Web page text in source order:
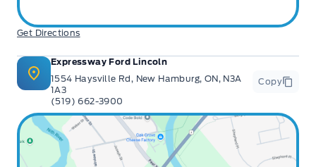
Get Directions
Expressway Ford Lincoln
1554 Haysville Rd, New Hamburg, ON, N3A
1A3
(519) 662-3900
Copy